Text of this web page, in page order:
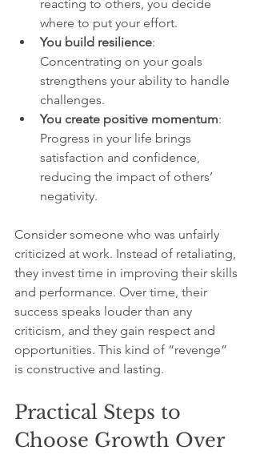
reacting to others, you decide
where to put your effort.
You build resilience:
Concentrating on your goals
strengthens your ability to handle
challenges.
You create positive momentum:
Progress in your life brings
satisfaction and confidence,
reducing the impact of others’
negativity.
Consider someone who was unfairly
criticized at work. Instead of retaliating,
they invest time in improving their skills
and performance. Over time, their
success speaks louder than any
criticism, and they gain respect and
opportunities. This kind of “revenge”
is constructive and lasting.
Practical Steps to
Choose Growth Over